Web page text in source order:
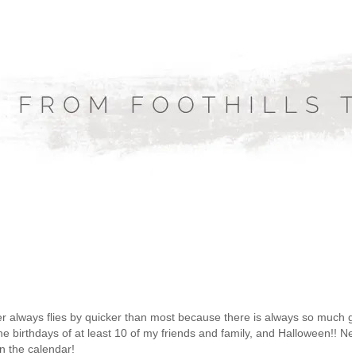
flies by quicker than most because there is always so much
birthdays of at least 10 of my friends and family, and Halloween!!
the calendar!